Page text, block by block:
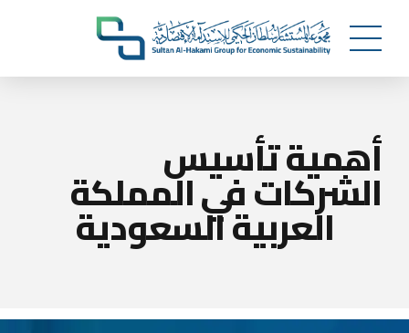
أهمية تأسيس
الشركات في المملكة
العربية السعودية